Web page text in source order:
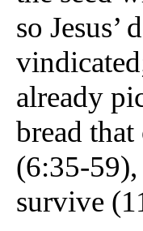
so Jesus’
already
bread
(6:35-59),
survive